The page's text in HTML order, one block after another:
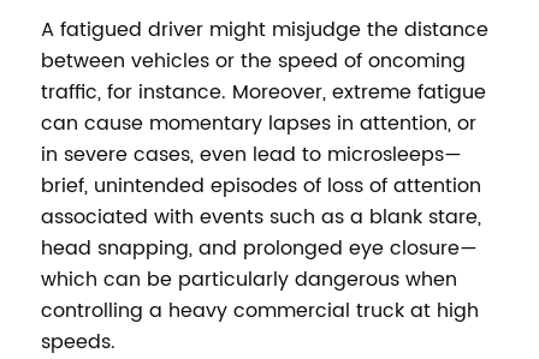
A fatigued driver might misjudge the distance
between vehicles or the speed of oncoming
traffic, for instance. Moreover, extreme fatigue
can cause momentary lapses in attention, or
in severe cases, even lead to microsleeps—
brief, unintended episodes of loss of attention
associated with events such as a blank stare,
head snapping, and prolonged eye closure—
which can be particularly dangerous when
controlling a heavy commercial truck at high
speeds.